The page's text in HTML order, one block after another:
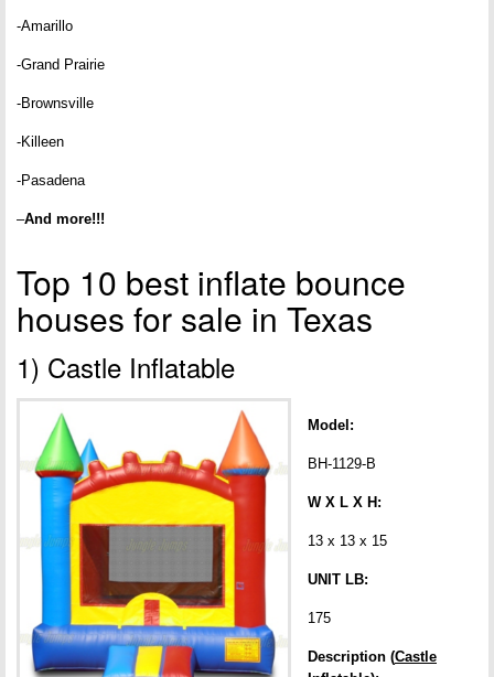
-Amarillo
-Grand Prairie
-Brownsville
-Killeen
-Pasadena
–And more!!!
Top 10 best inflate bounce
houses for sale in Texas
1) Castle Inflatable
Model:
BH-1129-B
W X L X H:
13 x 13 x 15
UNIT LB:
175
Description (Castle